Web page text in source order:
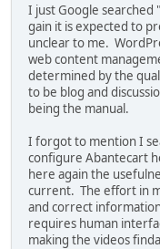
I just Google
gain it is expected to
unclear to me.
web content
determined by the
to be blog and
being the manual.
I forgot to mention I
configure Abantecart
here again the
current. The effort in
and correct
requires human
making the videos